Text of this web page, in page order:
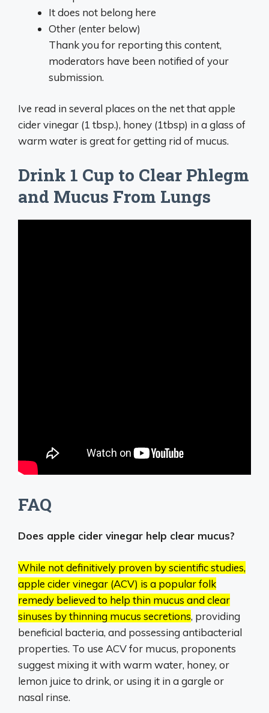
It does not belong here
Other (enter below)
Thank you for reporting this content,
moderators have been notified of your
submission.
Ive read in several places on the net that apple
cider vinegar (1 tbsp.), honey (1tbsp) in a glass of
warm water is great for getting rid of mucus.
Drink 1 Cup to Clear Phlegm
and Mucus From Lungs
FAQ
Does apple cider vinegar help clear mucus?
While not definitively proven by scientific studies,
apple cider vinegar (ACV) is a popular folk
remedy believed to help thin mucus and clear
sinuses by thinning mucus secretions, providing
beneficial bacteria, and possessing antibacterial
properties. To use ACV for mucus, proponents
suggest mixing it with warm water, honey, or
lemon juice to drink, or using it in a gargle or
nasal rinse.